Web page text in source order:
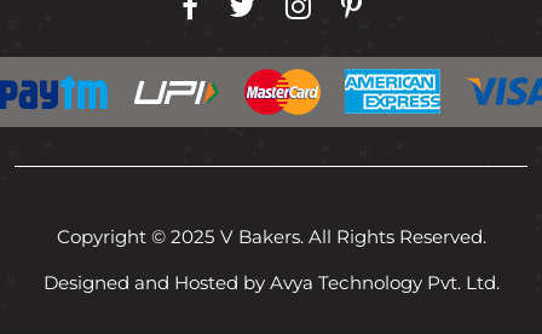
Copyright © 2025 V Bakers. All Rights Reserved.
Designed and Hosted by Avya Technology Pvt. Ltd.